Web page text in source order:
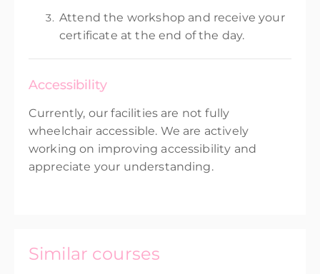
Attend the workshop and receive your
certificate at the end of the day.
Accessibility
Currently, our facilities are not fully
wheelchair accessible. We are actively
working on improving accessibility and
appreciate your understanding.
Similar courses